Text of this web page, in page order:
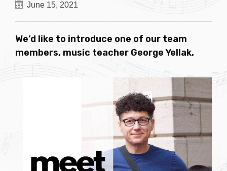
June 15, 2021
We’d like to introduce one of our team
members, music teacher George Yellak.